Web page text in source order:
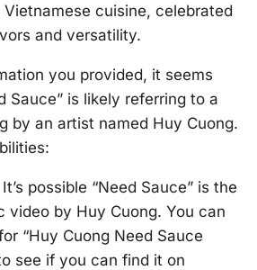
cuisine, celebrated
and versatility.
you provided, it seems
Sauce” is likely referring to a
by an artist named Huy Cuong.
It’s possible “Need Sauce” is the
video by Huy Cuong. You can
“Huy Cuong Need Sauce
see if you can find it on